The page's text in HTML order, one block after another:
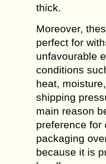
thick.
Moreover,
perfect for
unfavourable
conditions
heat,
shipping
main reason
preference for
packaging
because it is